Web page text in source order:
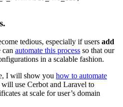
tedious, especially if users add
can automate this process so that our
in a scalable fashion.
I will show you how to automate
will use Cerbot and Laravel to
at scale for user’s domain